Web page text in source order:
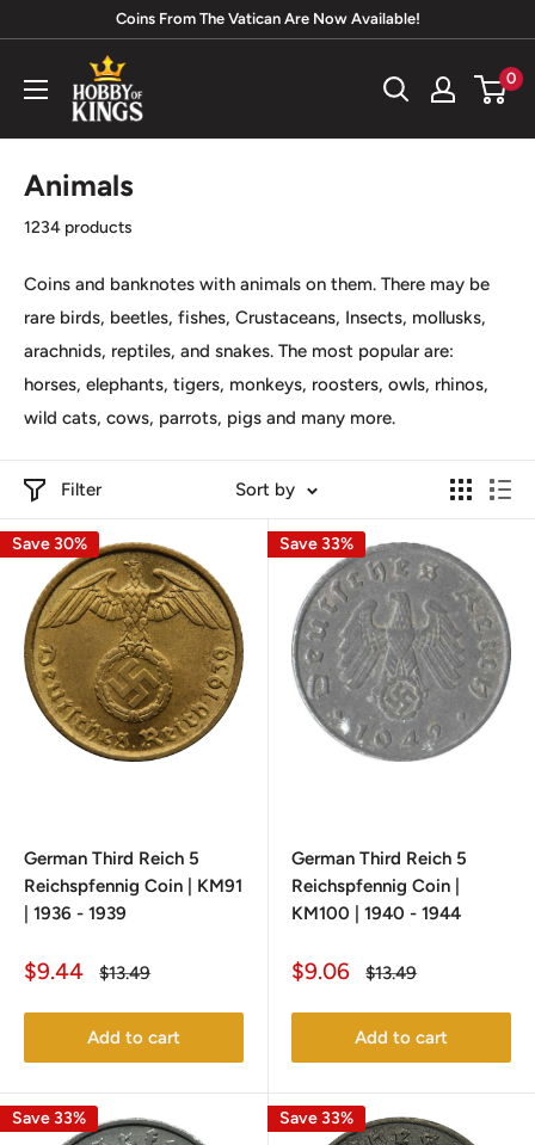
content
Coins From The Vatican Are Now Available!
Hobby
of
Kings
0
Animals
1234 products
Coins and banknotes with animals on them. There may be
rare birds, beetles, fishes, Crustaceans, Insects, mollusks,
arachnids, reptiles, and snakes. The most popular are:
horses, elephants, tigers, monkeys, roosters, owls, rhinos,
wild cats, cows, parrots, pigs and many more.
Filter Sort by
Save 30%
German Third Reich 5
Reichspfennig Coin | KM91
| 1936 - 1939
Sale
$9.44
Regular
$13.49
Add to cart
Save 33%
German Third Reich 5
Reichspfennig Coin |
KM100 | 1940 - 1944
Sale
$9.06
Regular
$13.49
Add to cart
Save 33% Save 33%